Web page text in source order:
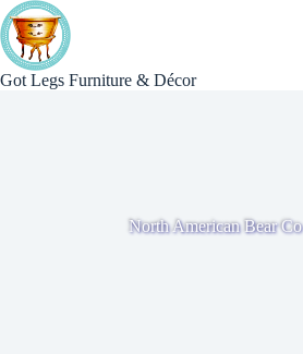
Skip
to
content
Got Legs Furniture & Décor
North American Bear Co